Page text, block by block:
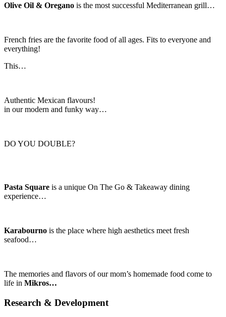
Olive Oil & Oregano is the most successful Mediterranean grill…
French fries are the favorite food of all ages. Fits to everyone and
everything!
This…
Authentic Mexican flavours!
in our modern and funky way…
DO YOU DOUBLE?
Pasta Square is a unique On The Go & Takeaway dining
experience…
Karabourno is the place where high aesthetics meet fresh
seafood…
The memories and flavors of our mom’s homemade food come to
life in Mikros…
Research & Development